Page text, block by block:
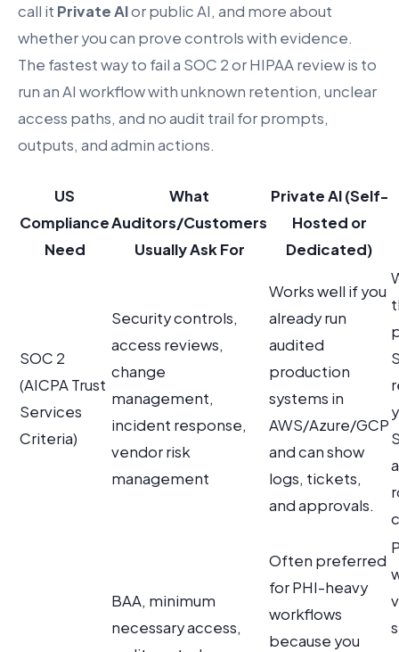
call it Private AIor public AI, and more about
whether you can prove controls with evidence.
The fastest way to fail a SOC 2 or HIPAA review is to
run an AI workflow with unknown retention, unclear
access paths, and no audit trail for prompts,
outputs, and admin actions.
US
Compliance
Need
What
Auditors/Customers
Usually Ask For
Private AI (Self-
Hosted or
Dedicated)
SOC 2
(AICPA Trust
Services
Criteria)
Security controls,
access reviews,
change
management,
incident response,
vendor risk
management
Works well if you
already run
audited
production
systems in
AWS/Azure/GCP
and can show
logs, tickets,
and approvals.
BAA, minimum
necessary access,
Often preferred
for PHI-heavy
workflows
because you